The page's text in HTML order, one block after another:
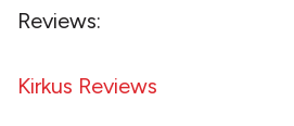
Reviews:
Kirkus Reviews